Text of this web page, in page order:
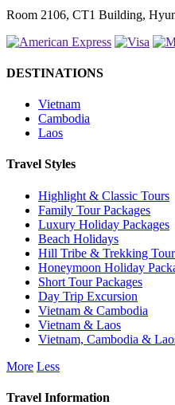
Room 2106, CT1 Building,
DESTINATIONS
Vietnam
Cambodia
Laos
Travel Styles
Highlight & Classic Tours
Family Tour Packages
Luxury Holiday Packages
Beach Holidays
Hill Tribe & Trekking
Honeymoon Holiday
Short Tour Packages
Day Trip Excursion
Vietnam & Cambodia
Vietnam & Laos
Vietnam, Cambodia &
More Less
Travel Information